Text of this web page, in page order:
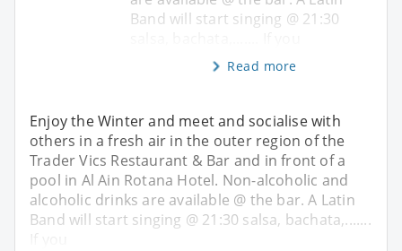
Band will start singing @ 21:30
Read more
Enjoy the Winter and meet and socialise with
others in a fresh air in the outer region of the
Trader Vics Restaurant & Bar and in front of a
pool in Al Ain Rotana Hotel. Non-alcoholic and
alcoholic drinks are available @ the bar. A Latin
Band will start singing @ 21:30 salsa, bachata,.......
If you